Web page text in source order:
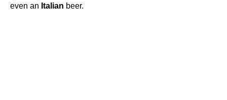
even an Italian beer.